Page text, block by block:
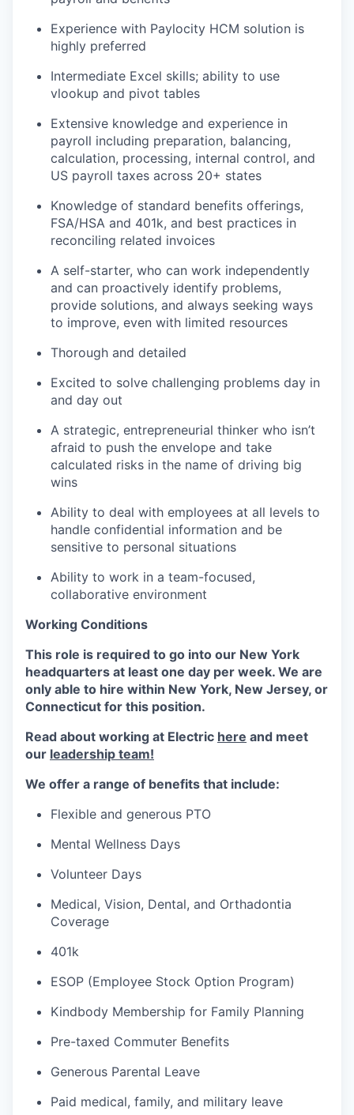
Experience with Paylocity HCM solution is
highly preferred
Intermediate Excel skills; ability to use
vlookup and pivot tables
Extensive knowledge and experience in
payroll including preparation, balancing,
calculation, processing, internal control, and
US payroll taxes across 20+ states
Knowledge of standard benefits offerings,
FSA/HSA and 401k, and best practices in
reconciling related invoices
A self-starter, who can work independently
and can proactively identify problems,
provide solutions, and always seeking ways
to improve, even with limited resources
Thorough and detailed
Excited to solve challenging problems day in
and day out
A strategic, entrepreneurial thinker who isn’t
afraid to push the envelope and take
calculated risks in the name of driving big
wins
Ability to deal with employees at all levels to
handle confidential information and be
sensitive to personal situations
Ability to work in a team-focused,
collaborative environment
Working Conditions
This role is required to go into our New York
headquarters at least one day per week. We are
only able to hire within New York, New Jersey, or
Connecticut for this position.
Read about working at Electric here and meet
our leadership team!
We offer a range of benefits that include:
Flexible and generous PTO
Mental Wellness Days
Volunteer Days
Medical, Vision, Dental, and Orthadontia
Coverage
401k
ESOP (Employee Stock Option Program)
Kindbody Membership for Family Planning
Pre-taxed Commuter Benefits
Generous Parental Leave
Paid medical, family, and military leave